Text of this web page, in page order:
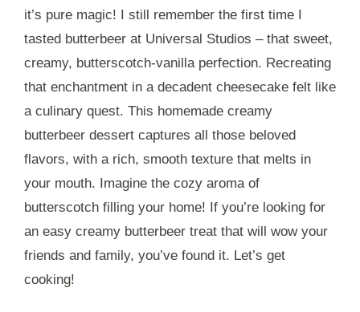
it’s pure magic! I still remember the first time I
tasted butterbeer at Universal Studios – that sweet,
creamy, butterscotch-vanilla perfection. Recreating
that enchantment in a decadent cheesecake felt like
a culinary quest. This homemade creamy
butterbeer dessert captures all those beloved
flavors, with a rich, smooth texture that melts in
your mouth. Imagine the cozy aroma of
butterscotch filling your home! If you’re looking for
an easy creamy butterbeer treat that will wow your
friends and family, you’ve found it. Let’s get
cooking!